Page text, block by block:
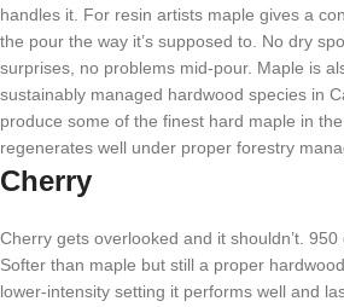
handles it. For resin artists maple gives a
the pour the way it’s supposed to. No dry
surprises, no problems mid-pour. Maple is
sustainably managed hardwood species in
produce some of the finest hard maple in
regenerates well under proper forestry
Cherry
Cherry gets overlooked and it shouldn’t. 950
Softer than maple but still a proper
lower-intensity setting it performs well and